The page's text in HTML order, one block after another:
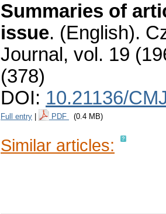
Summaries of
issue. (English).
Journal , vol. 19
(378)
DOI: 10.21136/
Full entry PDF (0.4 MB)
Similar articles: